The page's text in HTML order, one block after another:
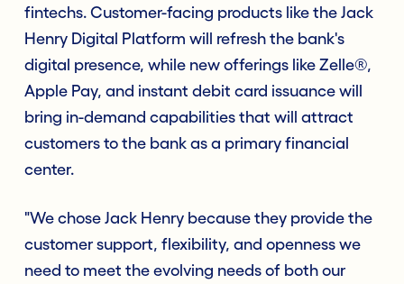
fintechs. Customer-facing products like the Jack
Henry Digital Platform will refresh the bank's
digital presence, while new offerings like Zelle®,
Apple Pay, and instant debit card issuance will
bring in-demand capabilities that will attract
customers to the bank as a primary financial
center.
"We chose Jack Henry because they provide the
customer support, flexibility, and openness we
need to meet the evolving needs of both our